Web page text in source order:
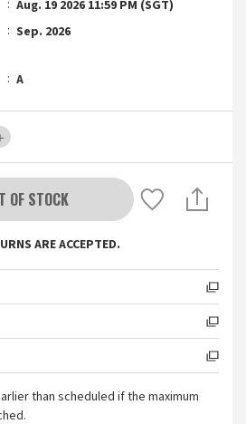
Aug. 19 2026 11:59 PM (SGT)
Sep. 2026
A
OF STOCK
ARE ACCEPTED.
than scheduled if the maximum